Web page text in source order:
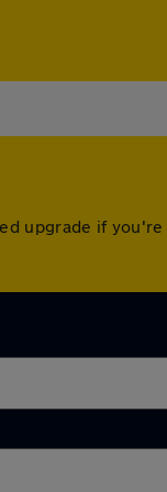
upgrade if